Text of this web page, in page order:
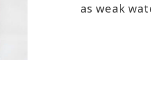
as weak